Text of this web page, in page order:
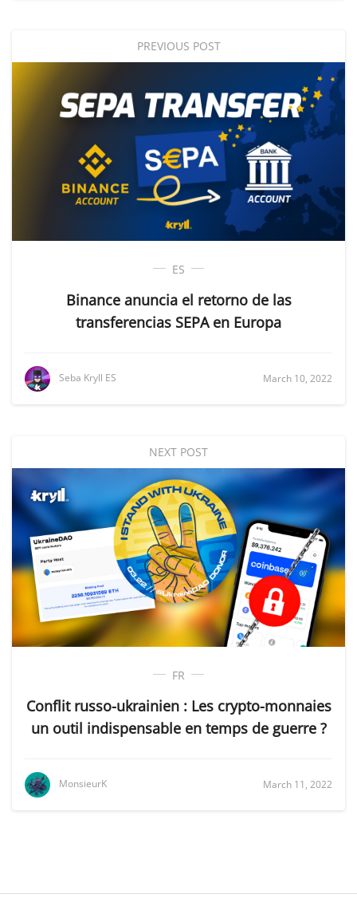
PREVIOUS POST
ES
Binance anuncia el retorno de las
transferencias SEPA en Europa
Seba Kryll ES March 10, 2022
NEXT POST
FR
Conflit russo-ukrainien : Les crypto-monnaies
un outil indispensable en temps de guerre ?
MonsieurK March 11, 2022